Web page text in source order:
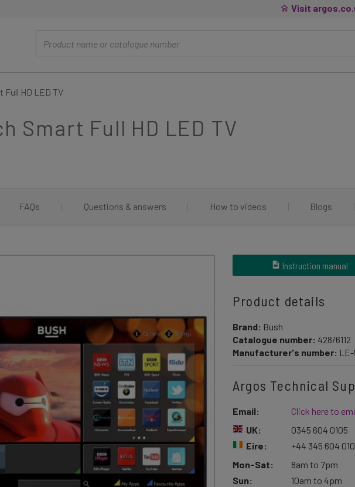
Visit
Full HD LED TV
Smart Full HD LED TV
FAQs Questions & answers How to videos Blogs
Instruction manual
Product details
Brand: Bush
Catalogue number: 428/6112
Manufacturer's number: LE-
Argos Technical
Email:
Click here to
UK:
Eire:
0345 604 0105
+44 345 604
Mon-Sat:
Sun:
8am to 7pm
10am to 4pm